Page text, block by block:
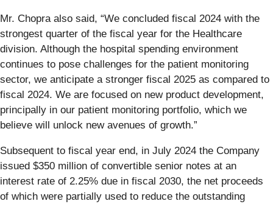
Mr. Chopra also said, “We concluded fiscal 2024 with the
strongest quarter of the fiscal year for the Healthcare
division. Although the hospital spending environment
continues to pose challenges for the patient monitoring
sector, we anticipate a stronger fiscal 2025 as compared to
fiscal 2024. We are focused on new product development,
principally in our patient monitoring portfolio, which we
believe will unlock new avenues of growth.”
Subsequent to fiscal year end, in July 2024 the Company
issued $350 million of convertible senior notes at an
interest rate of 2.25% due in fiscal 2030, the net proceeds
of which were partially used to reduce the outstanding